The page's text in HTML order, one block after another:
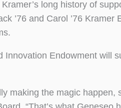
long history of
’76 and Carol ’76
Endowment will
making the magic happen,